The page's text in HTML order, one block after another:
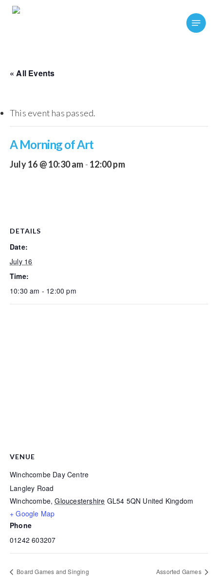
Skip
Menu
« All Events
This event has passed.
A Morning of Art
July 16 @ 10:30 am - 12:00 pm
DETAILS
Date:
July 16
Time:
10:30 am - 12:00 pm
VENUE
Winchcombe Day Centre
Langley Road
Winchcombe, Gloucestershire GL54 5QN United Kingdom
+ Google Map
Phone
01242 603207
Board Games and Singing Assorted Games